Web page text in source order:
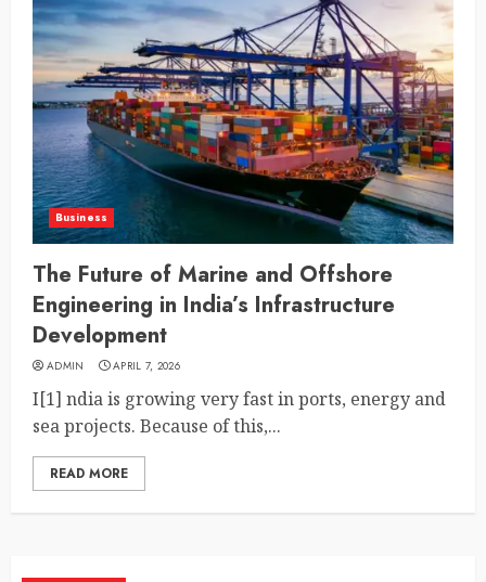
Business
The Future of Marine and Offshore
Engineering in India’s Infrastructure
Development
ADMIN APRIL 7, 2026
I[1] ndia is growing very fast in ports, energy and
sea projects. Because of this,...
READ MORE